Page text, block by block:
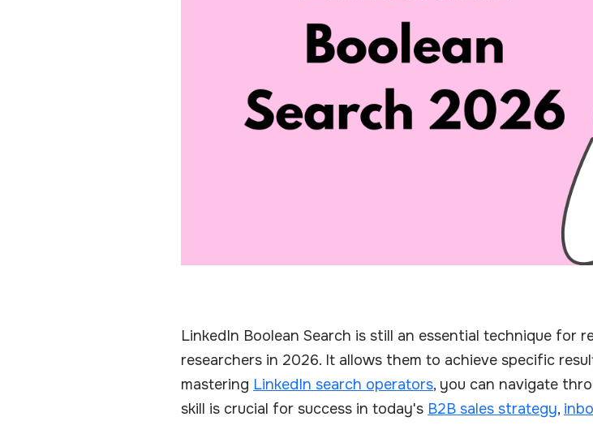
LinkedIn Boolean Search is still an essential technique for
researchers in 2026. It allows them to achieve specific
mastering LinkedIn search operators, you can navigate
skill is crucial for success in today's B2B sales strategy,